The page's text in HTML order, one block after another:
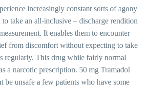
increasingly constant sorts of agony
to take an all-inclusive – discharge rendition
It enables them to encounter
from discomfort without expecting to take
regularly. This drug while fairly normal
a narcotic prescription. 50 mg Tramadol
be unsafe a few patients who have some